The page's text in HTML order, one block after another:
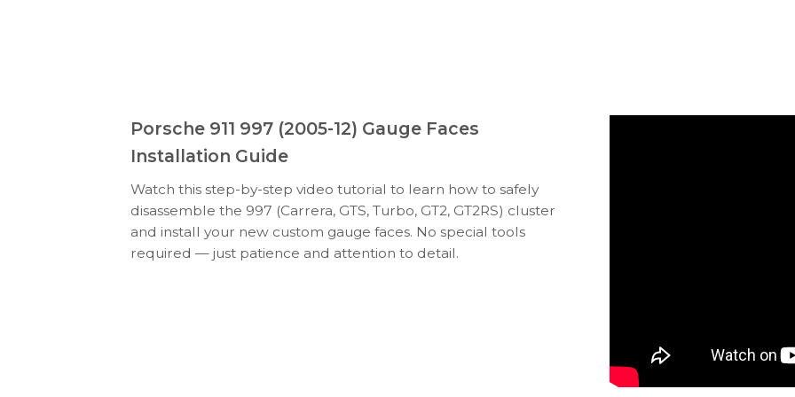
Porsche 911 997 (2005-12) Gauge Faces
Installation Guide
Watch this step-by-step video tutorial to learn how to safely
disassemble the 997 (Carrera, GTS, Turbo, GT2, GT2RS) cluster
and install your new custom gauge faces. No special tools
required — just patience and attention to detail.